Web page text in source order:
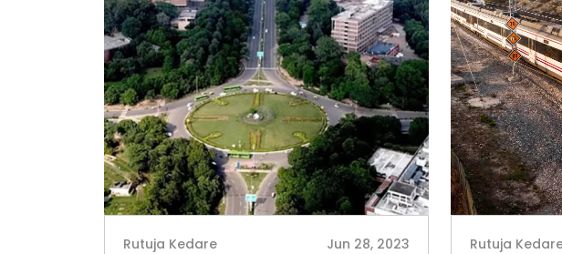
Rutuja Kedare Jun 28, 2023 Rutuja